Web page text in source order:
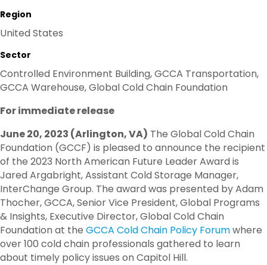
For immediate release
June 20, 2023 (Arlington, VA) The Global Cold Chain
Foundation (GCCF) is pleased to announce the recipient
of the 2023 North American Future Leader Award is
Jared Argabright, Assistant Cold Storage Manager,
InterChange Group. The award was presented by Adam
Thocher, GCCA, Senior Vice President, Global Programs
& Insights, Executive Director, Global Cold Chain
Foundation at the GCCA Cold Chain Policy Forumwhere
over 100 cold chain professionals gathered to learn
about timely policy issues on Capitol Hill.
Region
United States
Sector
Controlled Environment Building, GCCA Transportation,
GCCA Warehouse, Global Cold Chain Foundation